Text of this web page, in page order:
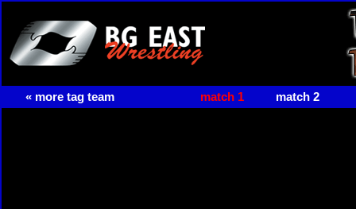
« more tag team match 1 match 2